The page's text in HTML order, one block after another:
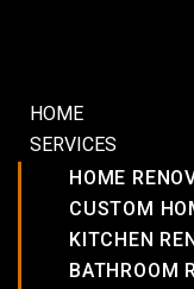
HOME
SERVICES
HOME
CUSTOM
KITCHEN
BATHROOM